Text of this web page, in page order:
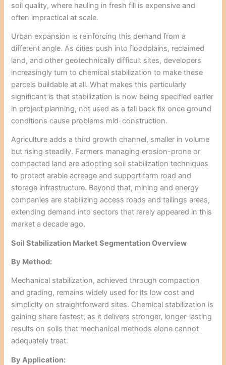
soil quality, where hauling in fresh fill is expensive and
often impractical at scale.
Urban expansion is reinforcing this demand from a
different angle. As cities push into floodplains, reclaimed
land, and other geotechnically difficult sites, developers
increasingly turn to chemical stabilization to make these
parcels buildable at all. What makes this particularly
significant is that stabilization is now being specified earlier
in project planning, not used as a fall back fix once ground
conditions cause problems mid-construction.
Agriculture adds a third growth channel, smaller in volume
but rising steadily. Farmers managing erosion-prone or
compacted land are adopting soil stabilization techniques
to protect arable acreage and support farm road and
storage infrastructure. Beyond that, mining and energy
companies are stabilizing access roads and tailings areas,
extending demand into sectors that rarely appeared in this
market a decade ago.
Soil Stabilization Market Segmentation Overview
By Method:
Mechanical stabilization, achieved through compaction
and grading, remains widely used for its low cost and
simplicity on straightforward sites. Chemical stabilization is
gaining share fastest, as it delivers stronger, longer-lasting
results on soils that mechanical methods alone cannot
adequately treat.
By Application: